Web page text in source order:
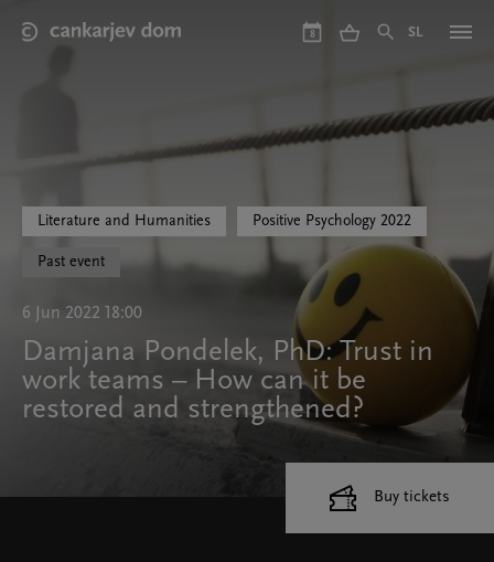
main
8 SL
Literature and Humanities Positive Psychology 2022
Past event
6 Jun 2022 18:00
Damjana Pondelek, PhD: Trust in
work teams – How can it be
restored and strengthened?
Buy tickets